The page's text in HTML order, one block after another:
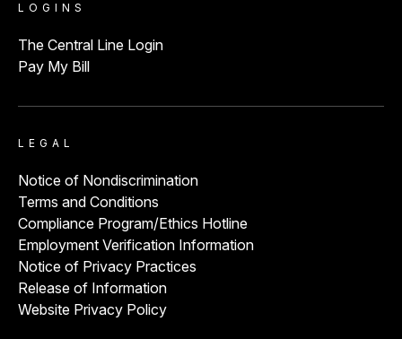
LOGINS
The Central Line Login
Pay My Bill
LEGAL
Notice of Nondiscrimination
Terms and Conditions
Compliance Program/Ethics Hotline
Employment Verification Information
Notice of Privacy Practices
Release of Information
Website Privacy Policy